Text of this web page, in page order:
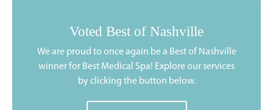
Voted Best of Nashville
We are proud to once again be a Best of Nashville
winner for Best Medical Spa! Explore our services
by clicking the button below.